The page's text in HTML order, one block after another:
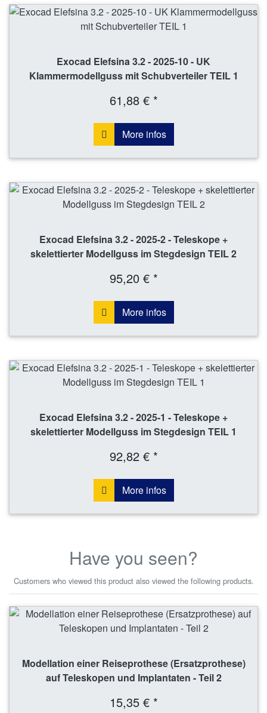
Exocad Elefsina 3.2 - 2025-10 - UK
Klammermodellguss mit Schubverteiler TEIL 1
61,88 € *
More infos
Exocad Elefsina 3.2 - 2025-2 - Teleskope +
skelettierter Modellguss im Stegdesign TEIL 2
95,20 € *
More infos
Exocad Elefsina 3.2 - 2025-1 - Teleskope +
skelettierter Modellguss im Stegdesign TEIL 1
92,82 € *
More infos
Have you seen?
Customers who viewed this product also viewed the following products.
Modellation einer Reiseprothese (Ersatzprothese)
auf Teleskopen und Implantaten - Teil 2
15,35 € *